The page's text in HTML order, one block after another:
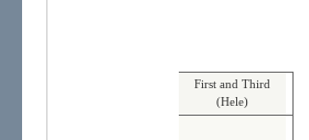
First and Third
(Hele)